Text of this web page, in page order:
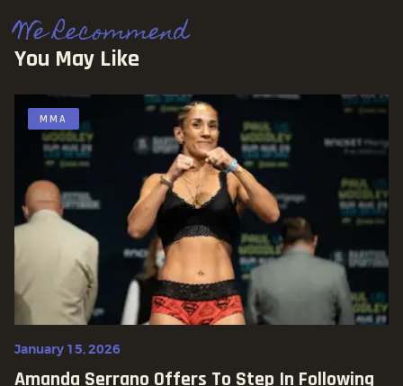
We Recommend
You May Like
MMA
January 15, 2026
Amanda Serrano Offers To Step In Following